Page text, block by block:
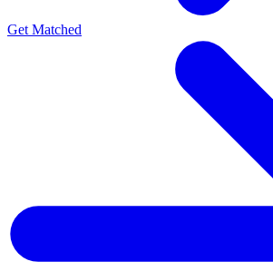
Get Matched